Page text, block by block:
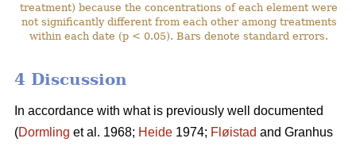
treatment) because the concentrations of each element were
not significantly different from each other among treatments
within each date (p < 0.05). Bars denote standard errors.
4 Discussion
In accordance with what is previously well documented
(Dormling et al. 1968; Heide 1974; Fløistad and Granhus